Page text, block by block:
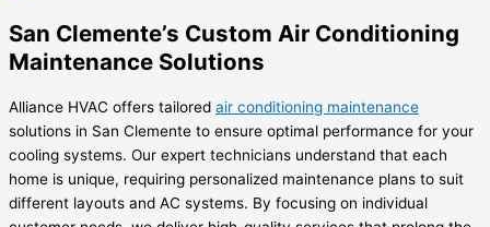
San Clemente’s Custom Air Conditioning
Maintenance Solutions
Alliance HVAC offers tailored air conditioning maintenance
solutions in San Clemente to ensure optimal performance for your
cooling systems. Our expert technicians understand that each
home is unique, requiring personalized maintenance plans to suit
different layouts and AC systems. By focusing on individual